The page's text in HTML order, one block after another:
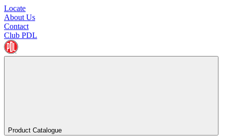
Locate
About Us
Contact
Club PDL
Product Catalogue